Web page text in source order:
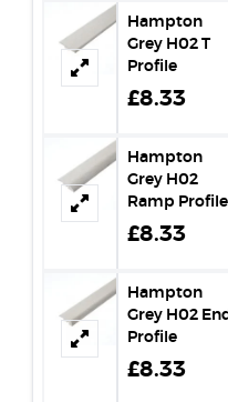
Hampton
Grey H02 T
Profile
£8.33
Hampton
Grey H02
Ramp Profile
£8.33
Hampton
Grey H02 End
Profile
£8.33